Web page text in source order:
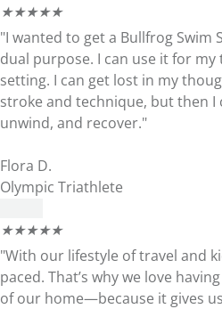
★★★★★
"I wanted to get a Bullfrog Swim
dual purpose. I can use it for
setting. I can get lost in my
stroke and technique, but then I
unwind, and recover."
Flora D.
Olympic Triathlete
★★★★★
"With our lifestyle of travel and
paced. That’s why we love
of our home—because it gives